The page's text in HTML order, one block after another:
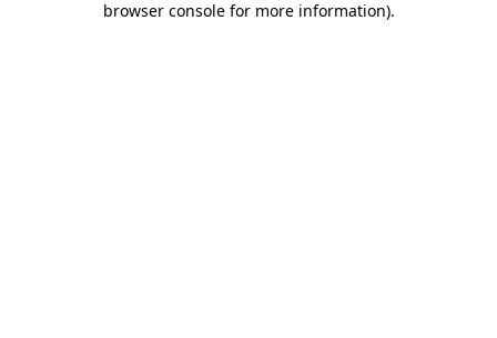
browser console for more information).